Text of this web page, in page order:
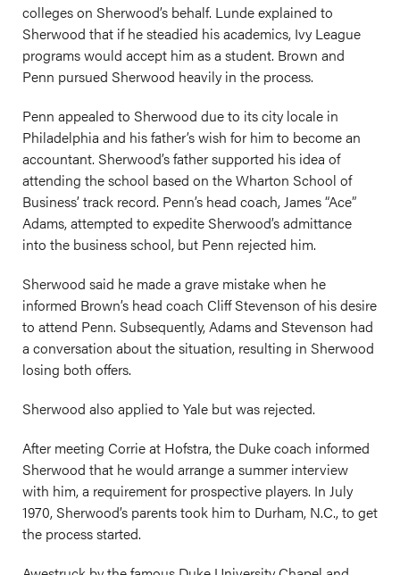
colleges on Sherwood’s behalf. Lunde explained to
Sherwood that if he steadied his academics, Ivy League
programs would accept him as a student. Brown and
Penn pursued Sherwood heavily in the process.
Penn appealed to Sherwood due to its city locale in
Philadelphia and his father’s wish for him to become an
accountant. Sherwood’s father supported his idea of
attending the school based on the Wharton School of
Business’ track record. Penn’s head coach, James “Ace”
Adams, attempted to expedite Sherwood’s admittance
into the business school, but Penn rejected him.
Sherwood said he made a grave mistake when he
informed Brown’s head coach Cliff Stevenson of his desire
to attend Penn. Subsequently, Adams and Stevenson had
a conversation about the situation, resulting in Sherwood
losing both offers.
Sherwood also applied to Yale but was rejected.
After meeting Corrie at Hofstra, the Duke coach informed
Sherwood that he would arrange a summer interview
with him, a requirement for prospective players. In July
1970, Sherwood’s parents took him to Durham, N.C., to get
the process started.